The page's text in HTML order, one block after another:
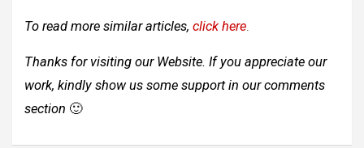
To read more similar articles, click here.
Thanks for visiting our Website. If you appreciate our
work, kindly show us some support in our comments
section 🙂